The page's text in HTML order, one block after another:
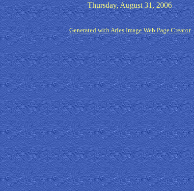
Thursday, August 31, 2006
Generated with Arles Image Web Page Creator